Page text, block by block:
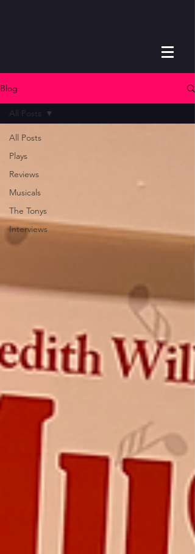
Blog
All Posts
Plays
Reviews
Musicals
The Tonys
Interviews
All Posts